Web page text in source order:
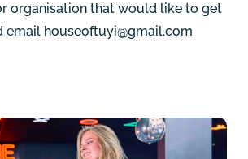
organisation that would like to get
email houseoftuyi@gmail.com